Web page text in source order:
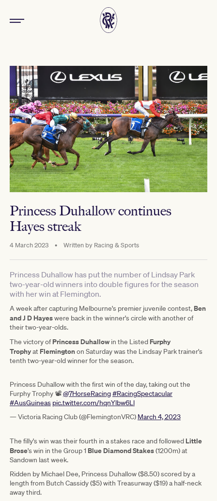
Princess Duhallow continues
Hayes streak
4 March 2023 • Written by Racing & Sports
Princess Duhallow has put the number of Lindsay Park
two-year-old winners into double figures for the season
with her win at Flemington.
A week after capturing Melbourne's premier juvenile contest, Ben
and J D Hayeswere back in the winner's circle with another of
their two-year-olds.
The victory ofPrincess Duhallowin the Listed Furphy
Trophyat Flemingtonon Saturday was the Lindsay Park trainer's
tenth two-year-old winner for the season.
Princess Duhallow with the first win of the day, taking out the
Furphy Trophy 📽@7HorseRacing#RacingSpectacular
#AusGuineas pic.twitter.com/hqnYlbw6Ll
— Victoria Racing Club (@FlemingtonVRC) March 4, 2023
The filly's win was their fourth in a stakes race and followed Little
Brose's win in the Group 1 Blue Diamond Stakes(1200m) at
Sandown last week.
Ridden by Michael Dee, Princess Duhallow ($8.50) scored by a
length from Butch Cassidy ($5) with Treasurway ($19) a half-neck
away third.